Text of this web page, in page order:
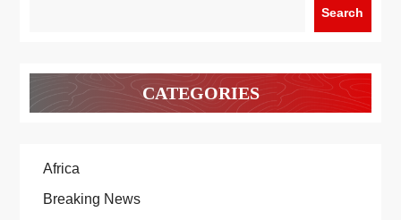
Search
CATEGORIES
Africa
Breaking News